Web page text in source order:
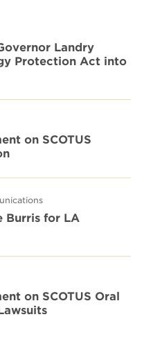
Landry
Protection Act into
on SCOTUS
Burris for LA
on SCOTUS Oral